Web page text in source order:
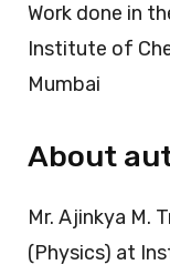
Work done in
Institute of
Mumbai
About
Mr. Ajinkya M.
(Physics) at